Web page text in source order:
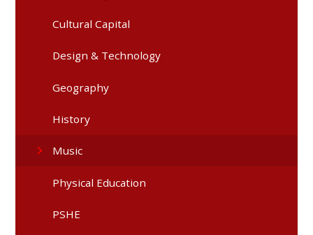
Cultural Capital
Design & Technology
Geography
History
Music
Physical Education
PSHE